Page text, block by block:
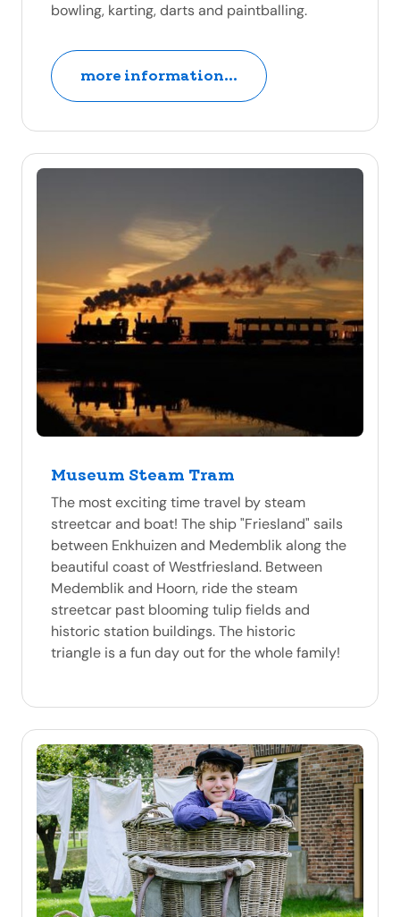
bowling, karting, darts and paintballing.
more information...
Museum Steam Tram
The most exciting time travel by steam
streetcar and boat! The ship "Friesland" sails
between Enkhuizen and Medemblik along the
beautiful coast of Westfriesland. Between
Medemblik and Hoorn, ride the steam
streetcar past blooming tulip fields and
historic station buildings. The historic
triangle is a fun day out for the whole family!